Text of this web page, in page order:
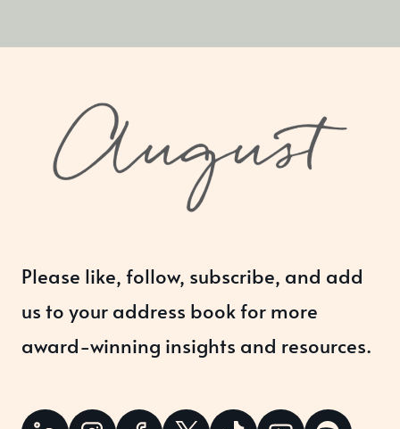
Please like, follow, subscribe, and add
us to your address book for more
award-winning insights and resources.